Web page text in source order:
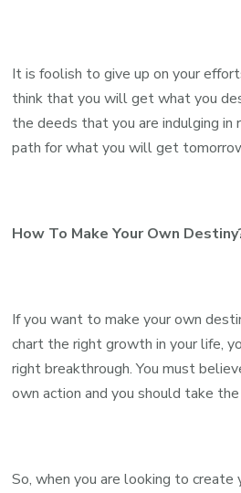
It is foolish to give up on your
think that you will get what you
the deeds that you are indulging
path for what you will get
How To Make Your Own
If you want to make your own
chart the right growth in your life,
right breakthrough. You must
own action and you should take
So, when you are looking to create